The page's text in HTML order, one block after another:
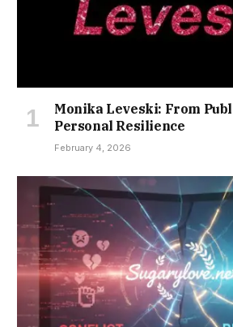
Monika Leveski: From
Personal Resilience
February 4, 2026